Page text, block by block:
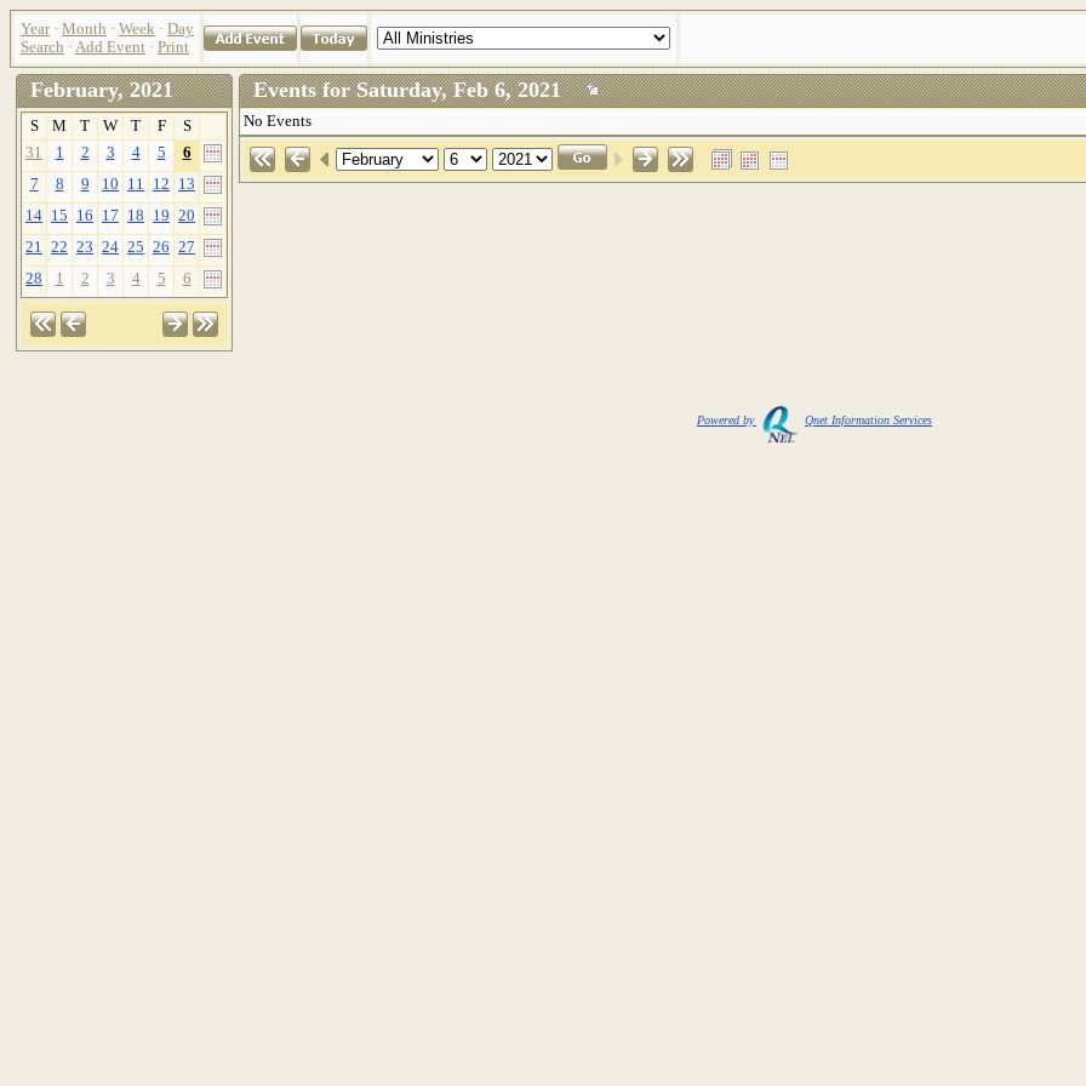
Year· Month · Week · Day
Search · Add Event · Print
February, 2021
S M T W T F
S
31
1 2 3 4 5
6
7
8 9 10 11 12
13
14 15 16 17 18 19 20
21 22 23 24 25 26 27
28
1 2 3 4 5 6
Events for Saturday, Feb 6, 2021
No Events
Powered by Qnet Information Services